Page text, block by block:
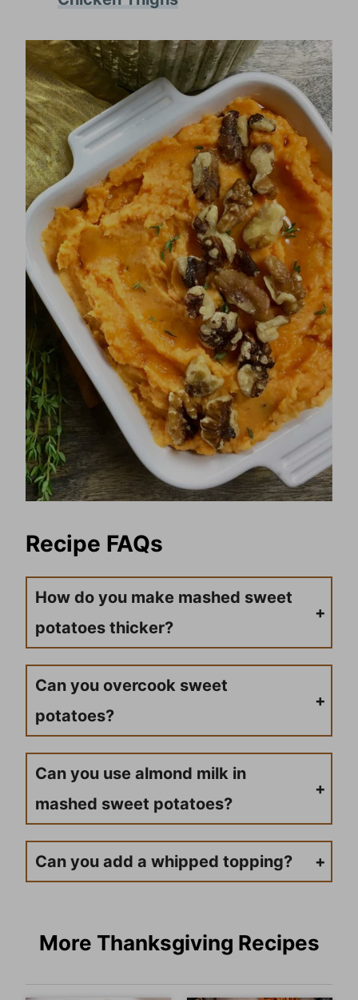
Recipe FAQs
How do you make mashed sweet
potatoes thicker?
To thicken the sweet potato mixture, you can add a little bit of cornstarch and flour and stir until combined.
Can you overcook sweet
potatoes?
Yes, you can, but it’s unlikely with this simple recipe since you’re boiling them. If you were cooking them in an oven, you would then have to be careful as they would harden if they were overcooked.
Can you use almond milk in
mashed sweet potatoes?
Yes, you can use almond milk! If you want to use that instead of the half-and-half, swap it out!
Can you add a whipped topping?
To make whipped cream cheese topping, blend 4 oz. softened cream cheese, 3 tablespoons half & half, and a dash of cinnamon with an immersion blender or hand-held mixer until light and fluffy. Cover and store any leftovers in the refrigerator and use them wherever you enjoy regular cream cheese.
More Thanksgiving Recipes